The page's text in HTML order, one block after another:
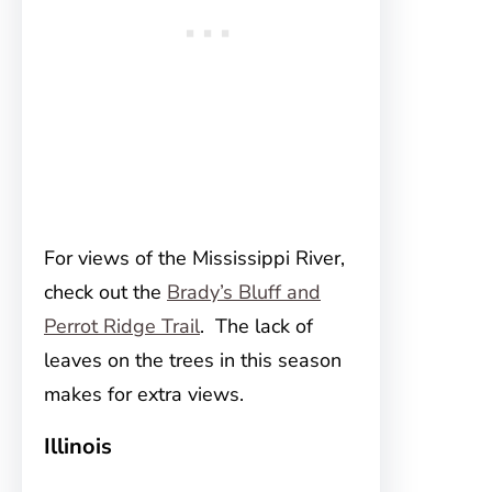
For views of the Mississippi River,
check out the Brady’s Bluff and
Perrot Ridge Trail. The lack of
leaves on the trees in this season
makes for extra views.
Illinois